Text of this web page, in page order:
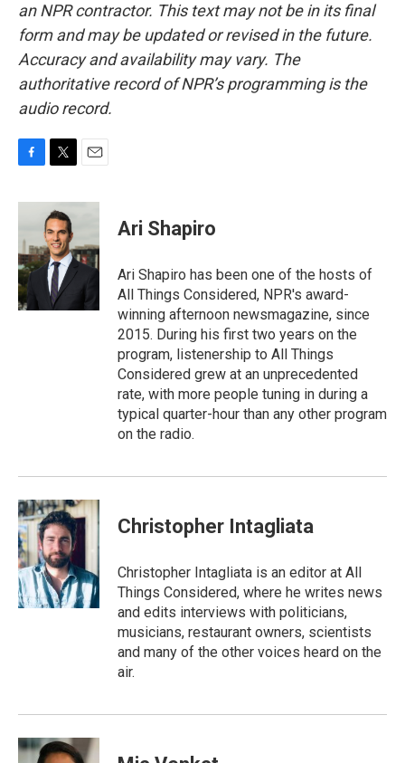
an NPR contractor. This text may not be in its final
form and may be updated or revised in the future.
Accuracy and availability may vary. The
authoritative record of NPR’s programming is the
audio record.
c
b
o
o
k
i
t
t
e
r
a
Ari Shapiro
Ari Shapiro has been one of the hosts of
All Things Considered, NPR's award-
winning afternoon newsmagazine, since
2015. During his first two years on the
program, listenership to All Things
Considered grew at an unprecedented
rate, with more people tuning in during a
typical quarter-hour than any other program
on the radio.
Christopher Intagliata
Christopher Intagliata is an editor at All
Things Considered, where he writes news
and edits interviews with politicians,
musicians, restaurant owners, scientists
and many of the other voices heard on the
air.